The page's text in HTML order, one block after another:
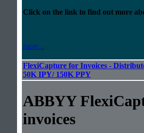
Click on the link to find out more
more...
FlexiCapture for Invoices -
50K IPY/ 150K PPY
ABBYY
invoices